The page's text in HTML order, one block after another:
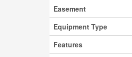
Easement
Equipment Type
Features